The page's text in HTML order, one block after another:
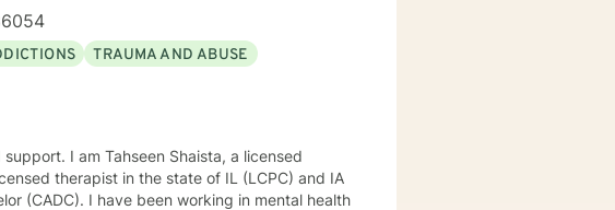
TRAUMA AND ABUSE
I am Tahseen Shaista, a licensed
therapist in the state of IL (LCPC) and IA
(CADC). I have been working in mental health